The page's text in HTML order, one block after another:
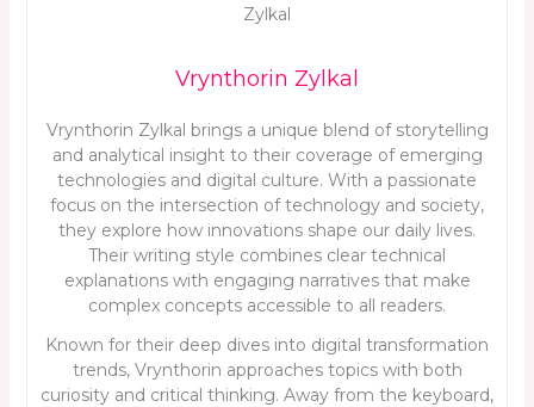
Vrynthorin Zylkal
Vrynthorin Zylkal brings a unique blend of storytelling
and analytical insight to their coverage of emerging
technologies and digital culture. With a passionate
focus on the intersection of technology and society,
they explore how innovations shape our daily lives.
Their writing style combines clear technical
explanations with engaging narratives that make
complex concepts accessible to all readers.
Known for their deep dives into digital transformation
trends, Vrynthorin approaches topics with both
curiosity and critical thinking. Away from the keyboard,